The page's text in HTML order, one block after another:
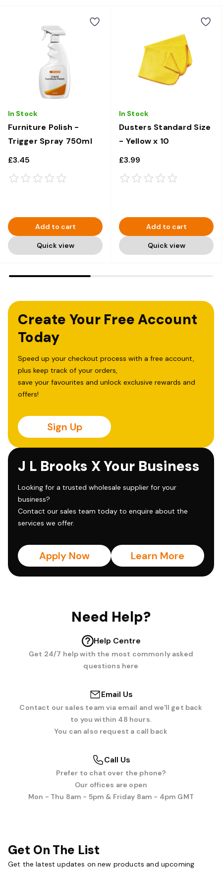
In Stock
Furniture Polish -
Trigger Spray 750ml
£3.45
Add to cart
Quick view
In Stock
Dusters Standard Size
- Yellow x 10
£3.99
Add to cart
Quick view
Create Your Free Account
Today
Speed up your checkout process with a free account,
plus keep track of your orders,
save your favourites and unlock exclusive rewards and
offers!
Sign Up
J L Brooks X Your Business
Looking for a trusted wholesale supplier for your
business?
Contact our sales team today to enquire about the
services we offer.
Apply Now Learn More
Need Help?
Help Centre
Get 24/7 help with the most commonly asked
questions here
Email Us
Contact our sales team via email and we'll get back
to you within 48 hours.
You can also request a call back
Call Us
Prefer to chat over the phone?
Our offices are open
Mon - Thu 8am - 5pm & Friday 8am - 4pm GMT
Get On The List
Get the latest updates on new products and upcoming